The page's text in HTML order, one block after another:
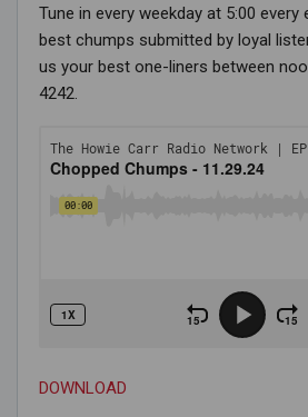
Tune in every weekday at 5:00 every
best chumps submitted by loyal
us your best one-liners between
4242.
DOWNLOAD